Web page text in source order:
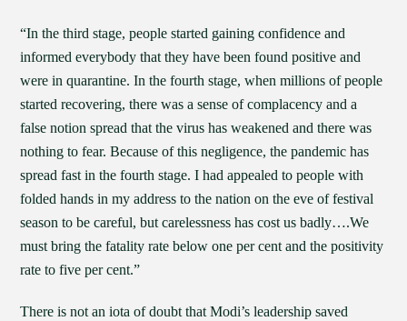
“In the third stage, people started gaining confidence and
informed everybody that they have been found positive and
were in quarantine. In the fourth stage, when millions of people
started recovering, there was a sense of complacency and a
false notion spread that the virus has weakened and there was
nothing to fear. Because of this negligence, the pandemic has
spread fast in the fourth stage. I had appealed to people with
folded hands in my address to the nation on the eve of festival
season to be careful, but carelessness has cost us badly….We
must bring the fatality rate below one per cent and the positivity
rate to five per cent.”
There is not an iota of doubt that Modi’s leadership saved